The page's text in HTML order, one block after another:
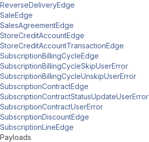
ReverseDeliveryEdge
SaleEdge
SalesAgreementEdge
StoreCreditAccountEdge
StoreCreditAccountTransactionEdge
SubscriptionBillingCycleEdge
SubscriptionBillingCycleSkipUserError
SubscriptionBillingCycleUnskipUserError
SubscriptionContractEdge
SubscriptionContractStatusUpdateUserError
SubscriptionContractUserError
SubscriptionDiscountEdge
SubscriptionLineEdge
Payloads